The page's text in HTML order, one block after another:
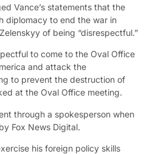
Vance’s statements that the
diplomacy to end the war in
of being “disrespectful.”
to come to the Oval Office
and attack the
to prevent the destruction of
at the Oval Office meeting.
through a spokesperson when
Fox News Digital.
his foreign policy skills